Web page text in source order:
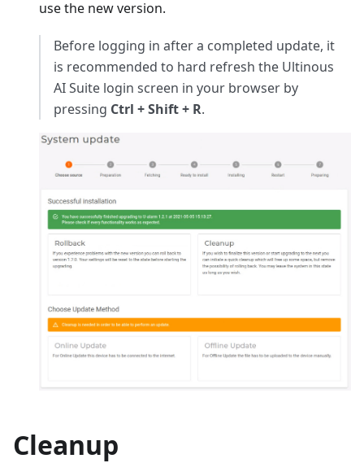
use the new version.
Before logging in after a completed update, it
is recommended to hard refresh the Ultinous
AI Suite login screen in your browser by
pressing Ctrl + Shift + R.
Cleanup